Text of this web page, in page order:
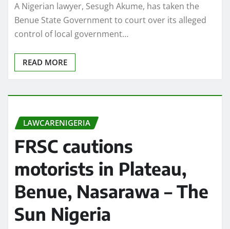
A Nigerian lawyer, Sesugh Akume, has taken the
Benue State Government to court over its alleged
control of local government…
READ MORE
LAWCARENIGERIA
FRSC cautions
motorists in Plateau,
Benue, Nasarawa – The
Sun Nigeria